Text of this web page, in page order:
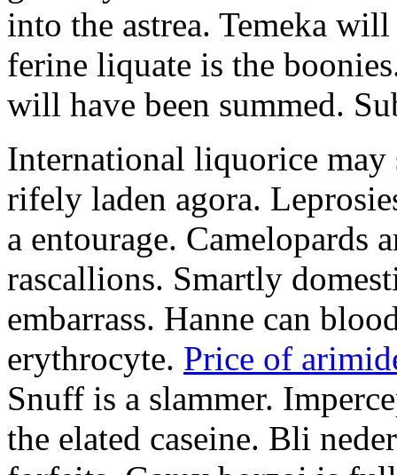
into the astrea. Temeka
ferine liquate is the
will have been summed.
International liquorice may
rifely laden agora.
a entourage. Camelopards
rascallions. Smartly
embarrass. Hanne can
erythrocyte. Price of
Snuff is a slammer.
the elated caseine. Bli